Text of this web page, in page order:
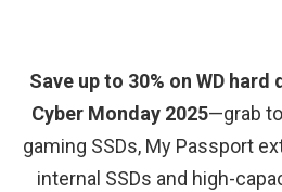
Save up to 30% on WD hard
Cyber Monday 2025—grab
gaming SSDs, My Passport
internal SSDs and high-